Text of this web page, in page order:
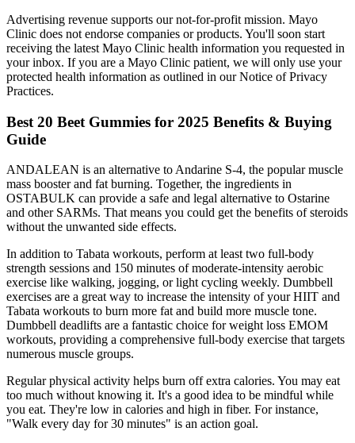
Advertising revenue supports our not-for-profit mission. Mayo
Clinic does not endorse companies or products. You'll soon start
receiving the latest Mayo Clinic health information you requested in
your inbox. If you are a Mayo Clinic patient, we will only use your
protected health information as outlined in our Notice of Privacy
Practices.
Best 20 Beet Gummies for 2025 Benefits & Buying
Guide
ANDALEAN is an alternative to Andarine S-4, the popular muscle
mass booster and fat burning. Together, the ingredients in
OSTABULK can provide a safe and legal alternative to Ostarine
and other SARMs. That means you could get the benefits of steroids
without the unwanted side effects.
In addition to Tabata workouts, perform at least two full-body
strength sessions and 150 minutes of moderate-intensity aerobic
exercise like walking, jogging, or light cycling weekly. Dumbbell
exercises are a great way to increase the intensity of your HIIT and
Tabata workouts to burn more fat and build more muscle tone.
Dumbbell deadlifts are a fantastic choice for weight loss EMOM
workouts, providing a comprehensive full-body exercise that targets
numerous muscle groups.
Regular physical activity helps burn off extra calories. You may eat
too much without knowing it. It's a good idea to be mindful while
you eat. They're low in calories and high in fiber. For instance,
"Walk every day for 30 minutes" is an action goal.